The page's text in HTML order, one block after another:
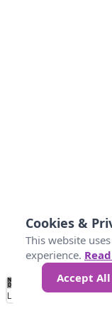
No
Data 4 5 6 7
Loading...
Cookies &
This website
experience.
Accept All